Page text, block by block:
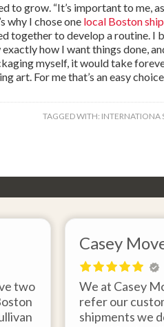
to grow. “It’s important to me,
why I chose one local Boston
together to develop a routine. I
how I want things done,
myself, it would take
art. For me that’s an easy
TAGGED WITH: INTERNATIONA
two
Casey
We at Casey
refer our
shipments we